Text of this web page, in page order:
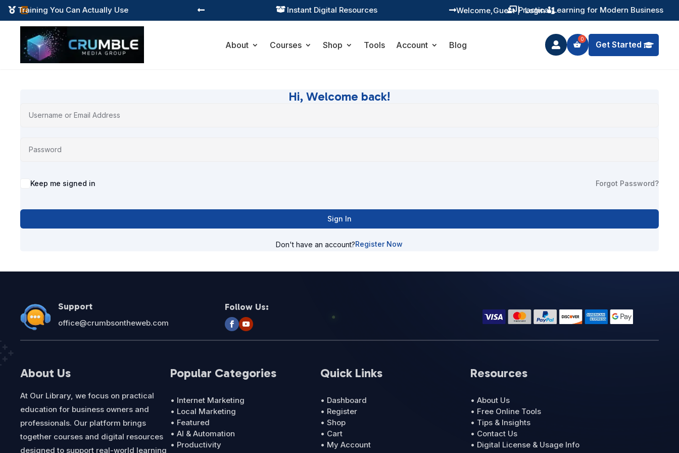

 Training You Can Actually Use  Instant Digital Resources  Practical Learning for Modern Business
  Guest
Welcome, | Login
About Courses Shop Tools Account Blog  Get Started
Hi, Welcome back!
Alternative:
Keep me signed in Forgot Password?
Sign In
Don't have an account?Register Now
Support
office@crumbsontheweb.com
Follow Us:
About Us
At Our Library, we focus on practical
education for business owners and
professionals. Our platform brings
together courses and digital resources
designed to support real-world learning
Popular Categories
• Internet Marketing
• Local Marketing
• Featured
• AI & Automation
• Productivity
Quick Links
• Dashboard
• Register
• Shop
• Cart
• My Account
Resources
• About Us
• Free Online Tools
• Tips & Insights
• Contact Us
• Digital License & Usage Info